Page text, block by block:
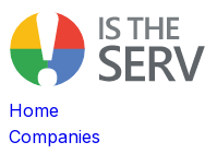
Home
Companies